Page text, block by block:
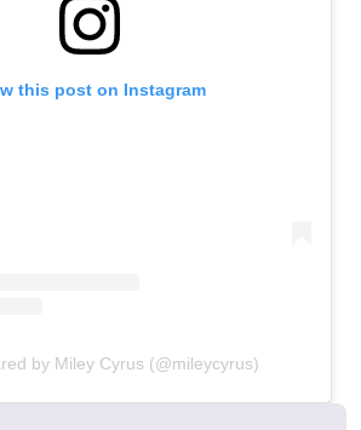
this post on Instagram
by Miley Cyrus (@mileycyrus)